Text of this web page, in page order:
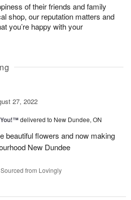
of their friends and family
shop, our reputation matters and
you’re happy with your
27, 2022
delivered to New Dundee, ON
beautiful flowers and now making
New Dundee
from Lovingly